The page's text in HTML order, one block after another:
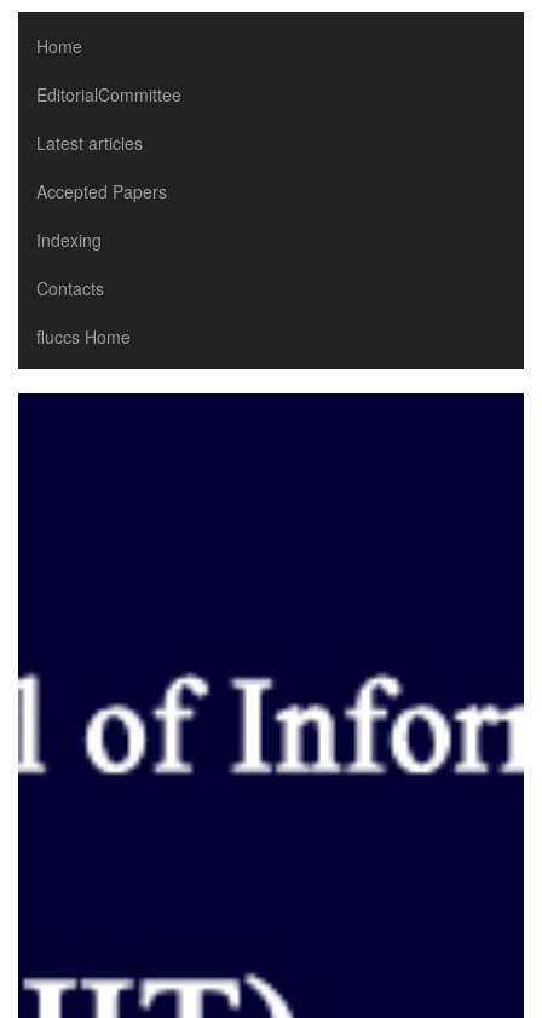
Home
EditorialCommittee
Latest articles
Accepted Papers
Indexing
Contacts
fluccs Home